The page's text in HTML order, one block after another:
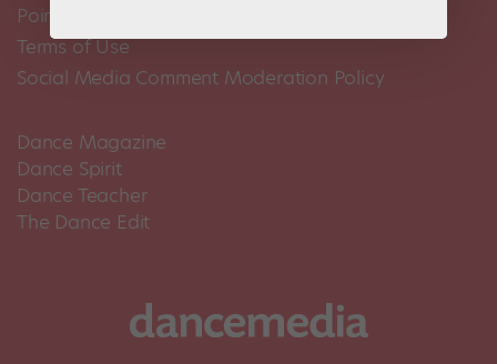
Pointe+ FAQ
Terms of Use
Social Media Comment Moderation Policy
Dance Magazine
Dance Spirit
Dance Teacher
The Dance Edit